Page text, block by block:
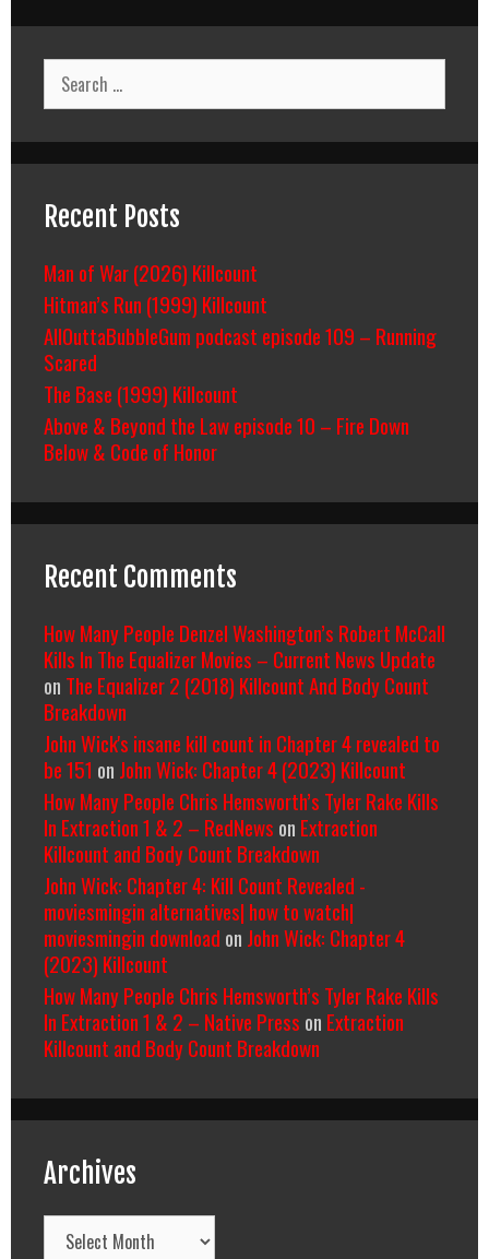
Search
for:
Recent Posts
Man of War (2026) Killcount
Hitman’s Run (1999) Killcount
AllOuttaBubbleGum podcast episode 109 – Running
Scared
The Base (1999) Killcount
Above & Beyond the Law episode 10 – Fire Down
Below & Code of Honor
Recent Comments
How Many People Denzel Washington’s Robert McCall
Kills In The Equalizer Movies – Current News Update
on The Equalizer 2 (2018) Killcount And Body Count
Breakdown
John Wick's insane kill count in Chapter 4 revealed to
be 151 on John Wick: Chapter 4 (2023) Killcount
How Many People Chris Hemsworth’s Tyler Rake Kills
In Extraction 1 & 2 – RedNews on Extraction
Killcount and Body Count Breakdown
John Wick: Chapter 4: Kill Count Revealed -
moviesmingin alternatives| how to watch|
moviesmingin download on John Wick: Chapter 4
(2023) Killcount
How Many People Chris Hemsworth’s Tyler Rake Kills
In Extraction 1 & 2 – Native Press on Extraction
Killcount and Body Count Breakdown
Archives
Archives